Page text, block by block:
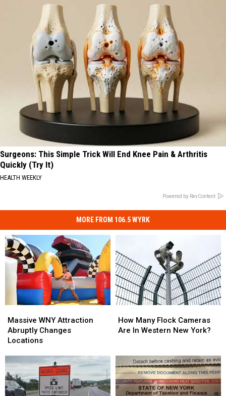
Surgeons: This Simple Trick Will End Knee Pain & Arthritis
Quickly (Try It)
HEALTH WEEKLY
Powered by RevContent
MORE FROM 106.5 WYRK
WNY
Attraction
Abruptly
Locations
Massive WNY Attraction
Abruptly Changes
Locations
WNY
Attraction
Abruptly
Locations
Many
Flock
Western
New
York?
How Many Flock Cameras
Are In Western New York?
Many
Flock
Western
New
York?